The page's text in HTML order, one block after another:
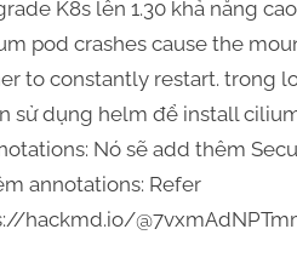
Toggle
menu
Cilium
Pods
upgraded
to
K8S
1.30
K8s lên 1.30 khả năng
pod crashes cause the
to constantly restart. trong
sử dụng helm để install
Nó sẽ add thêm
annotations: Refer
hackmd.io/